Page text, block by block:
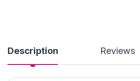
Description Reviews